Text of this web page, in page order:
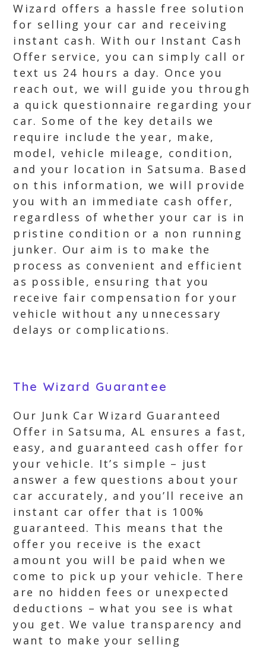
Wizard offers a hassle free solution
for selling your car and receiving
instant cash. With our Instant Cash
Offer service, you can simply call or
text us 24 hours a day. Once you
reach out, we will guide you through
a quick questionnaire regarding your
car. Some of the key details we
require include the year, make,
model, vehicle mileage, condition,
and your location in Satsuma. Based
on this information, we will provide
you with an immediate cash offer,
regardless of whether your car is in
pristine condition or a non running
junker. Our aim is to make the
process as convenient and efficient
as possible, ensuring that you
receive fair compensation for your
vehicle without any unnecessary
delays or complications.
The Wizard Guarantee
Our Junk Car Wizard Guaranteed
Offer in Satsuma, AL ensures a fast,
easy, and guaranteed cash offer for
your vehicle. It’s simple – just
answer a few questions about your
car accurately, and you’ll receive an
instant car offer that is 100%
guaranteed. This means that the
offer you receive is the exact
amount you will be paid when we
come to pick up your vehicle. There
are no hidden fees or unexpected
deductions – what you see is what
you get. We value transparency and
want to make your selling